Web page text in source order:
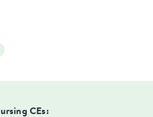
CEs: